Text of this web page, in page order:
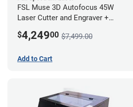
FSL Muse 3D Autofocus 45W
Laser Cutter and Engraver +
$4,24900 $7,499.00
Add to Cart